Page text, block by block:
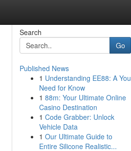
Search
Go
Published News
1 Understanding EE88: A You
Need for Know
1 88m: Your Ultimate Online
Casino Destination
1 Code Grabber: Unlock
Vehicle Data
1 Our Ultimate Guide to
Entire Silicone Realistic...